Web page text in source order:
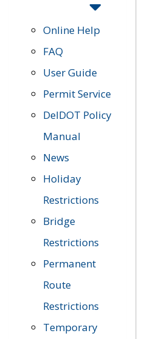
Online Help
FAQ
User Guide
Permit Service
DelDOT Policy
Manual
News
Holiday
Restrictions
Bridge
Restrictions
Permanent
Route
Restrictions
Temporary